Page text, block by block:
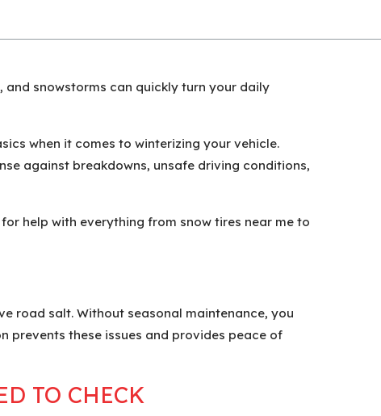
and snowstorms can quickly turn your daily
when it comes to winterizing your vehicle.
against breakdowns, unsafe driving conditions,
help with everything from snow tires near me to
road salt. Without seasonal maintenance, you
these issues and provides peace of
TO CHECK